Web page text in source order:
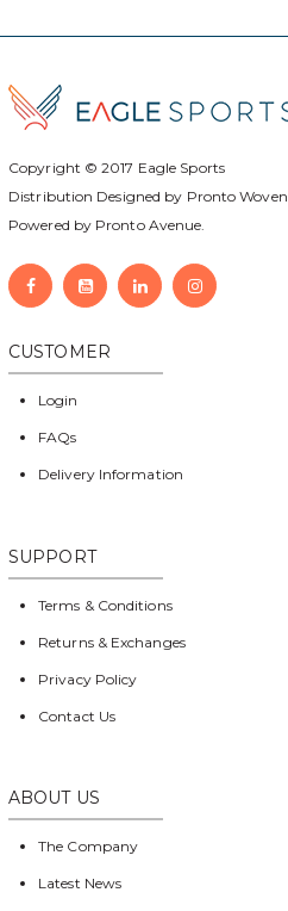
Copyright © 2017 Eagle Sports
Distribution Designed by Pronto Woven
Powered by Pronto Avenue.
CUSTOMER
Login
FAQs
Delivery Information
SUPPORT
Terms & Conditions
Returns & Exchanges
Privacy Policy
Contact Us
ABOUT US
The Company
Latest News